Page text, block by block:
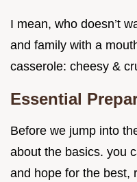
I mean, who doesn’t
and family with a
casserole: cheesy &
Essential
Before we jump into
about the basics. you
and hope for the best,